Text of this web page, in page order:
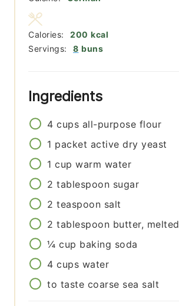
Servings: 8 buns
Calories: 200 kcal
Ingredients
4 cups all-purpose flour
1 packet active dry yeast
1 cup warm water
2 tablespoon sugar
2 teaspoon salt
2 tablespoon butter, melted
¼ cup baking soda
4 cups water
to taste coarse sea salt